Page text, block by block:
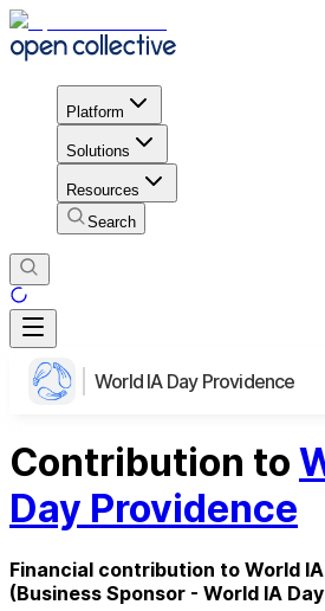
Platform
Solutions
Resources
Search
World IA Day Providence
Contribution to
Day Providence
Financial contribution to World
(Business Sponsor - World IA